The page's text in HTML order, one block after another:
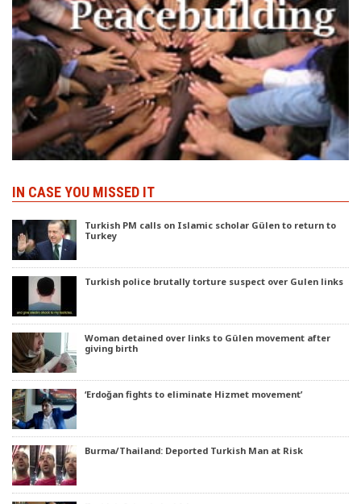
IN CASE YOU MISSED IT
Turkish PM calls on Islamic scholar Gülen to return to
Turkey
Turkish police brutally torture suspect over Gulen links
Woman detained over links to Gülen movement after
giving birth
‘Erdoğan fights to eliminate Hizmet movement’
Burma/Thailand: Deported Turkish Man at Risk